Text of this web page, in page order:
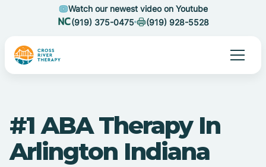
Watch our newest video on Youtube
(919) 375-0475
(919) 928-5528
#1 ABA Therapy In
Arlington Indiana